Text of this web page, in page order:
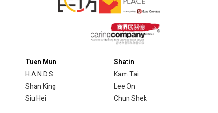
Tuen Mun
H.A.N.D.S
Shan King
Siu Hei
Shatin
Kam Tai
Lee On
Chun Shek